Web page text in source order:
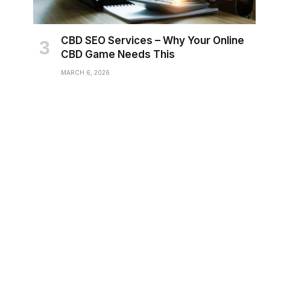
CBD SEO Services – Why Your Online
CBD Game Needs This
MARCH 6, 2026